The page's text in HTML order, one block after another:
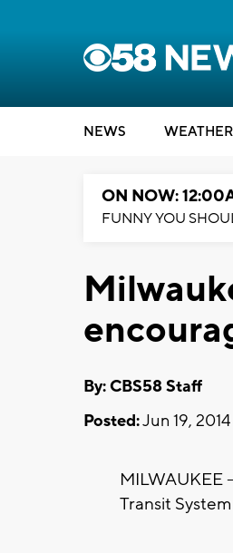
NEWS WEATHER
ON NOW:
FUNNY YOU
By: CBS58 Staff
Posted:Jun 19,
MILWAUKEE
Transit